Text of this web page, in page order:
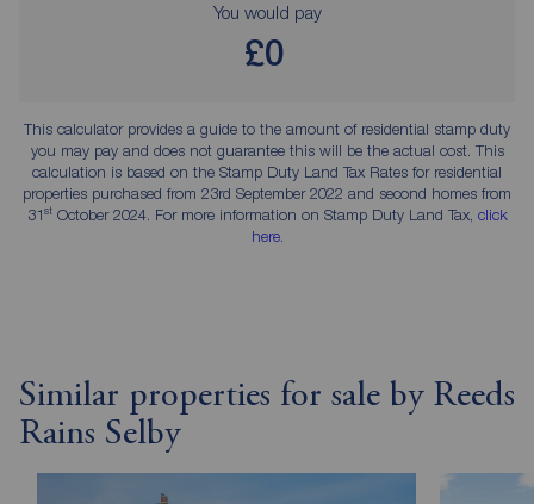
You would pay
£0
This calculator provides a guide to the amount of residential stamp duty
you may pay and does not guarantee this will be the actual cost. This
calculation is based on the Stamp Duty Land Tax Rates for residential
properties purchased from 23rd September 2022 and second homes from
31stOctober 2024. For more information on Stamp Duty Land Tax, click
here.
Similar properties for sale by Reeds
Rains Selby